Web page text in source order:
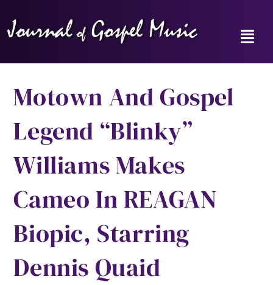
content
Reviews
Motown And Gospel
Legend “Blinky”
Williams Makes
Cameo In REAGAN
Biopic, Starring
Dennis Quaid